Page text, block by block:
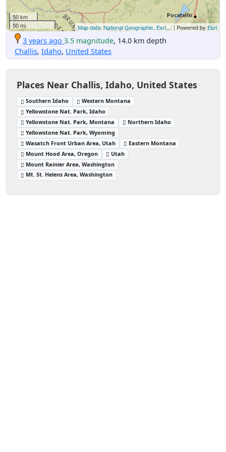
50 km
50 mi
Map data: National Geographic, Esri,...| Powered by Esri
3 years ago 3.5 magnitude, 14.0 km depth
Challis, Idaho, United States
Places Near Challis, Idaho, United States
Southern Idaho
Western Montana
Yellowstone Nat. Park, Idaho
Yellowstone Nat. Park, Montana
Northern Idaho
Yellowstone Nat. Park, Wyoming
Wasatch Front Urban Area, Utah
Eastern Montana
Mount Hood Area, Oregon
Utah
Mount Rainier Area, Washington
Mt. St. Helens Area, Washington